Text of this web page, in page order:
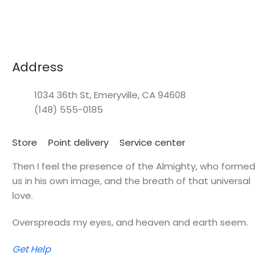
Address
1034 36th St, Emeryville, CA 94608
(148) 555-0185
Store Point delivery
Service center
Then I feel the presence of the Almighty, who formed
us in his own image, and the breath of that universal
love.
Overspreads my eyes, and heaven and earth seem.
Get Help